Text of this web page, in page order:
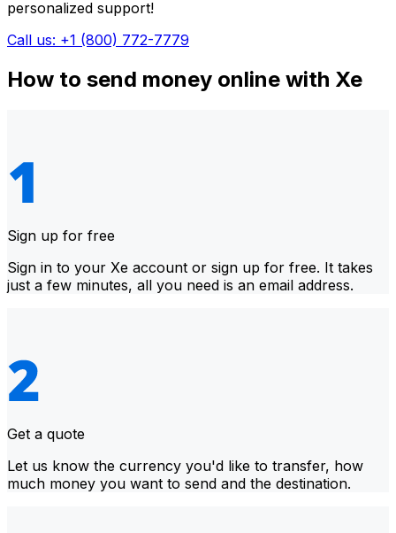
personalized support!
Call us: +1 (800) 772-7779
How to send money online with Xe
Sign up for free
Sign in to your Xe account or sign up for free. It takes
just a few minutes, all you need is an email address.
Get a quote
Let us know the currency you'd like to transfer, how
much money you want to send and the destination.